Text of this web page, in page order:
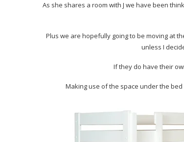
As she shares a room with J we have been
Plus we are hopefully going to be moving at
unless I
If they do have their
Making use of the space under the